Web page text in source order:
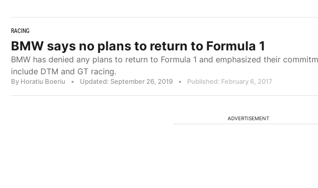
RACING
BMW says no plans to return to Formula 1
BMW has denied any plans to return to Formula 1 and emphasized their
include DTM and GT racing.
By Horatiu Boeriu • Updated: September 26, 2019 • Published: February 6, 2017
ADVERTISEMENT